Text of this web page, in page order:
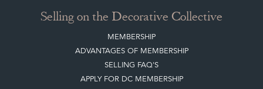
Selling on the Decorative Collective
MEMBERSHIP
ADVANTAGES OF MEMBERSHIP
SELLING FAQ'S
APPLY FOR DC MEMBERSHIP